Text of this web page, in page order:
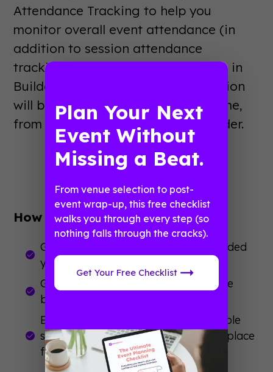
Attendance Tracking to help you
monitor overall event attendance (in
addition to session attendance
tracking, which is already available in
Builder). Furthermore, this information
will be readily accessible, in real-time,
from your event app and from Builder.
How this helps you:
Get a complete picture of who attended
your event at a glance.
Gain actionable insights into attendee
behavior for future planning.
Eliminate the hassle of juggling multiple
systems and track everything in one place
from your event app or Builder.
Plan Your Next
Event Without
Missing a Beat.
From venue selection to post-
event wrap-up, this free checklist
walks you through every step (so
nothing falls through the cracks).
Get Your Free Checklist